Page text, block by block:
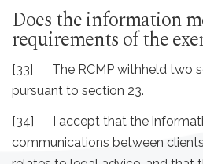
Does the information
requirements of the
[33] The RCMP withheld two
pursuant to section 23.
[34] I accept that the
communications between